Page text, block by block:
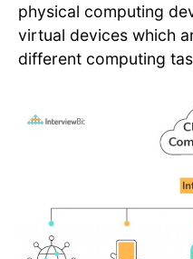
physical computing
virtual devices which
different computing